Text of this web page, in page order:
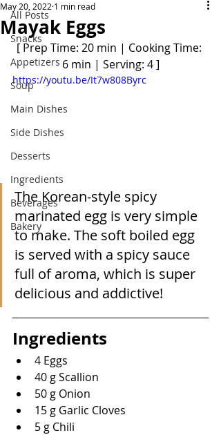
All Posts
Snacks
Appetizers
Soup
Main Dishes
Side Dishes
Desserts
Ingredients
Beverages
Bakery
Mayak Eggs
May 20, 2022 1 min read
[ Prep Time: 20 min | Cooking Time:
6 min | Serving: 4 ]
https://youtu.be/It7w808Byrc
The Korean-style spicy
marinated egg is very simple
to make. The soft boiled egg
is served with a spicy sauce
full of aroma, which is super
delicious and addictive!
Ingredients
4 Eggs
40 g Scallion
50 g Onion
15 g Garlic Cloves
5 g Chili